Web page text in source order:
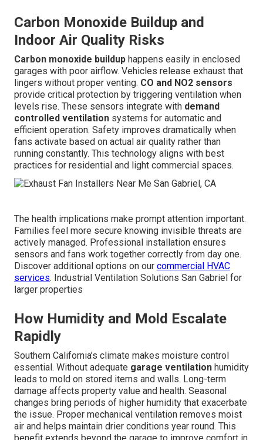
Carbon Monoxide Buildup and
Indoor Air Quality Risks
Carbon monoxide buildup happens easily in enclosed
garages with poor airflow. Vehicles release exhaust that
lingers without proper venting. CO and NO2 sensors
provide critical protection by triggering ventilation when
levels rise. These sensors integrate with demand
controlled ventilation systems for automatic and
efficient operation. Safety improves dramatically when
fans activate based on actual air quality rather than
running constantly. This technology aligns with best
practices for residential and light commercial spaces.
The health implications make prompt attention important.
Families feel more secure knowing invisible threats are
actively managed. Professional installation ensures
sensors and fans work together correctly from day one.
Discover additional options on our commercial HVAC
services. Industrial Ventilation Solutions San Gabriel for
larger properties
How Humidity and Mold Escalate
Rapidly
Southern California’s climate makes moisture control
essential. Without adequate garage ventilation humidity
leads to mold on stored items and walls. Long-term
damage affects property value and health. Seasonal
changes bring periods of higher humidity that exacerbate
the issue. Proper mechanical ventilation removes moist
air and helps maintain drier conditions year round. This